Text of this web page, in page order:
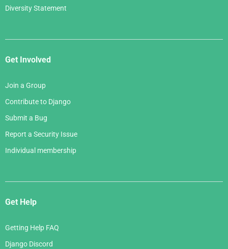
Diversity Statement
Get Involved
Join a Group
Contribute to Django
Submit a Bug
Report a Security Issue
Individual membership
Get Help
Getting Help FAQ
Django Discord